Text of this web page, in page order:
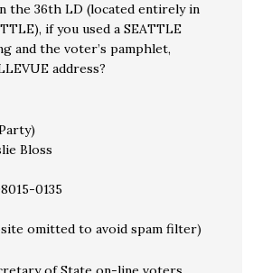
the 36th LD (located entirely in
if you used a SEATTLE
and the voter’s pamphlet,
address?
Bloss
0135
omitted to avoid spam filter)